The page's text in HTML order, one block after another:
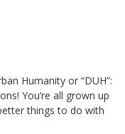
Humanity or “DUH”:
You’re all grown up
things to do with